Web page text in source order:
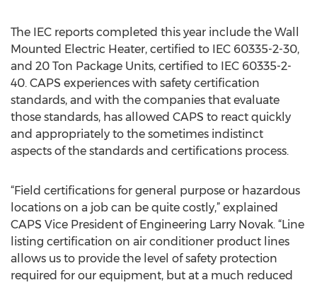
The IEC reports completed this year include the Wall
Mounted Electric Heater, certified to IEC 60335-2-30,
and 20 Ton Package Units, certified to IEC 60335-2-
40. CAPS experiences with safety certification
standards, and with the companies that evaluate
those standards, has allowed CAPS to react quickly
and appropriately to the sometimes indistinct
aspects of the standards and certifications process.
“Field certifications for general purpose or hazardous
locations on a job can be quite costly,” explained
CAPS Vice President of Engineering Larry Novak. “Line
listing certification on air conditioner product lines
allows us to provide the level of safety protection
required for our equipment, but at a much reduced